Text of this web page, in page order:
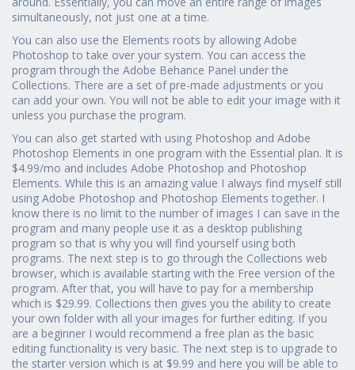
simultaneously, not just one at a time.
You can also use the Elements roots by allowing Adobe
Photoshop to take over your system. You can access the
program through the Adobe Behance Panel under the
Collections. There are a set of pre-made adjustments or you
can add your own. You will not be able to edit your image with it
unless you purchase the program.
You can also get started with using Photoshop and Adobe
Photoshop Elements in one program with the Essential plan. It is
$4.99/mo and includes Adobe Photoshop and Photoshop
Elements. While this is an amazing value I always find myself still
using Adobe Photoshop and Photoshop Elements together. I
know there is no limit to the number of images I can save in the
program and many people use it as a desktop publishing
program so that is why you will find yourself using both
programs. The next step is to go through the Collections web
browser, which is available starting with the Free version of the
program. After that, you will have to pay for a membership
which is $29.99. Collections then gives you the ability to create
your own folder with all your images for further editing. If you
are a beginner I would recommend a free plan as the basic
editing functionality is very basic. The next step is to upgrade to
the starter version which is at $9.99 and here you will be able to